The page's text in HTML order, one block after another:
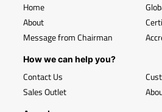
Home
About
Message from Chairman
How we can help you?
Contact Us
Sales Outlet